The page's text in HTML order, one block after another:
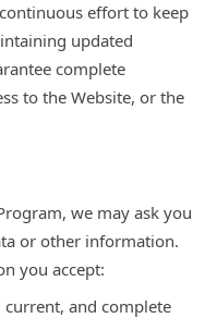
effort to keep
updated
complete
to the Website, or the
we may ask you
or other information.
you accept:
and complete